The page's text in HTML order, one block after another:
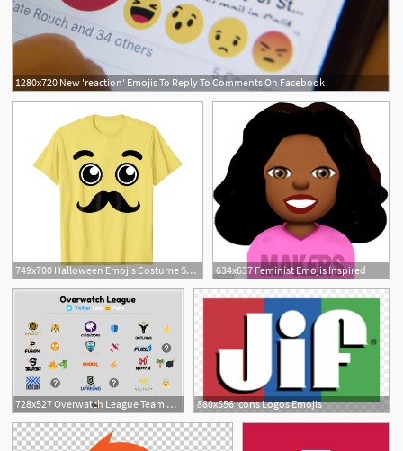
1280x720 New 'reaction' Emojis To Reply To Comments On Facebook
749x700 Halloween Emojis Costume Shirt Emoticon Mustache Beard 634x637 Feminist Emojis Inspired
728x527 Overwatch League Team Official Emojis Hashtags 880x556 Icons Logos Emojis